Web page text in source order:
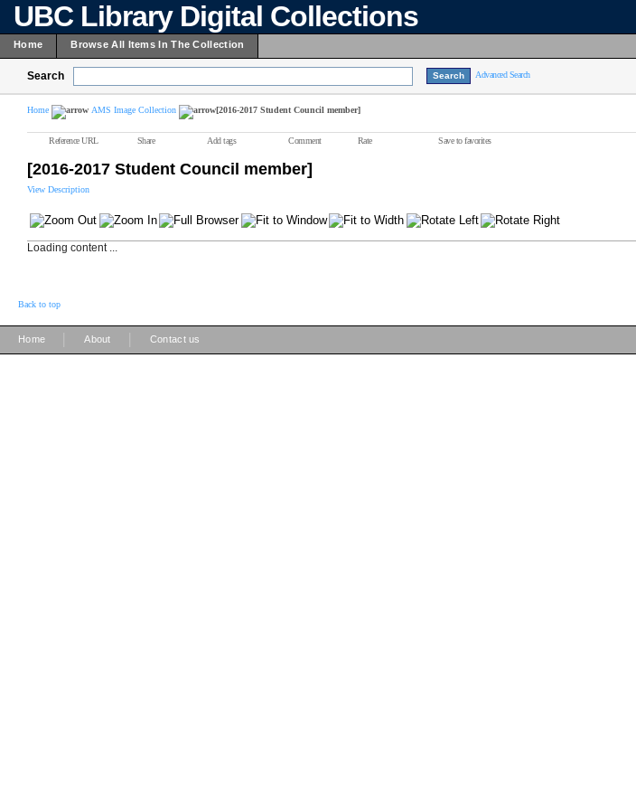
UBC Library Digital Collections
Home Browse All Items In The Collection
Search Advanced Search
Home AMS Image Collection [2016-2017 Student Council member]
Reference URL Share Add tags Comment Rate Save to favorites
[2016-2017 Student Council member]
View Description
Loading content ...
Back to top
Home About Contact us